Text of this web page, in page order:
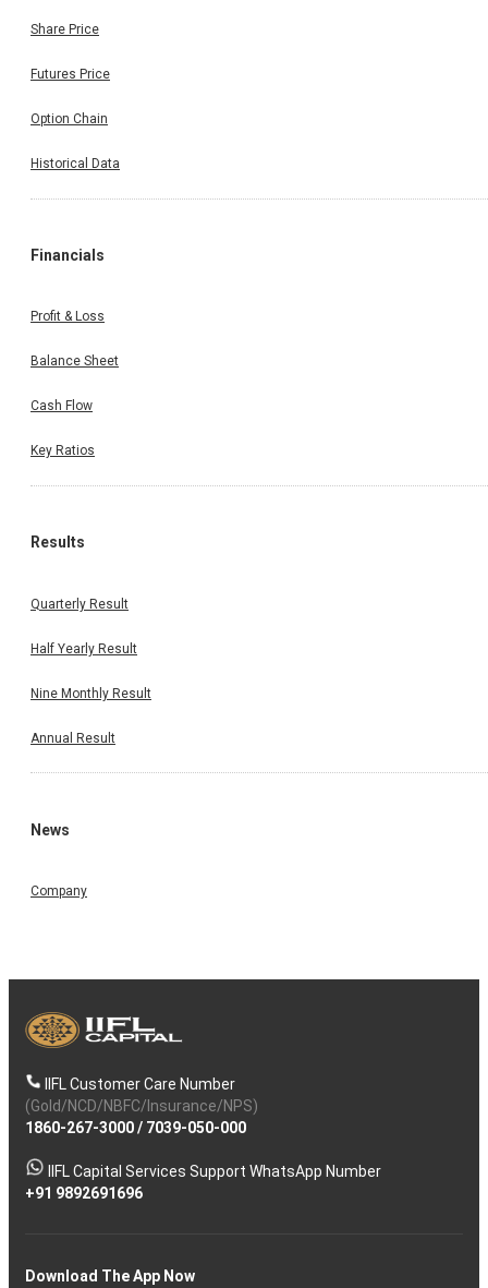
Share Price
Futures Price
Option Chain
Historical Data
Financials
Profit & Loss
Balance Sheet
Cash Flow
Key Ratios
Results
Quarterly Result
Half Yearly Result
Nine Monthly Result
Annual Result
News
Company
IIFL Customer Care Number
(Gold/NCD/NBFC/Insurance/NPS)
1860-267-3000/ 7039-050-000
IIFL Capital Services Support WhatsApp Number
+91 9892691696
Download The App Now